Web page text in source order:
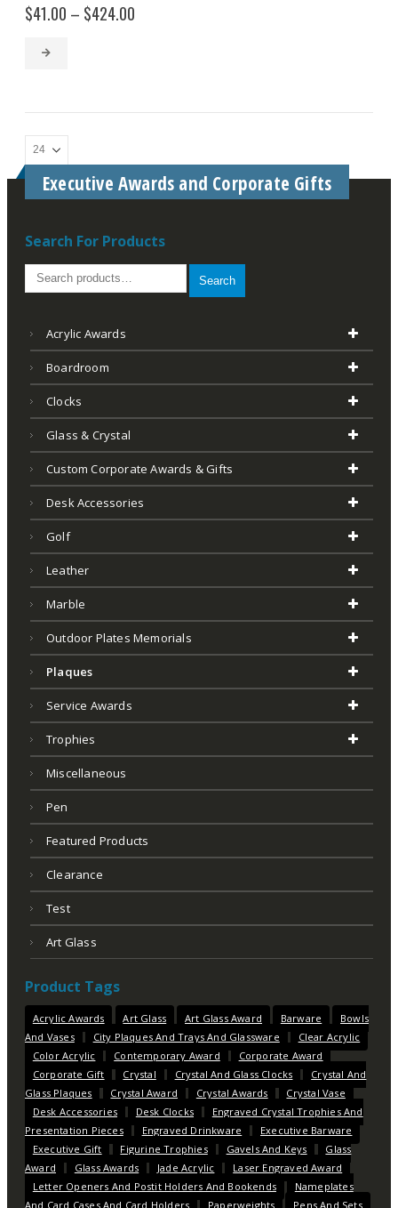
$41.00 – $424.00
Executive Awards and Corporate Gifts
Search For Products
Search
Acrylic Awards
Boardroom
Clocks
Glass & Crystal
Custom Corporate Awards & Gifts
Desk Accessories
Golf
Leather
Marble
Outdoor Plates Memorials
Plaques
Service Awards
Trophies
Miscellaneous
Pen
Featured Products
Clearance
Test
Art Glass
Product Tags
Acrylic Awards Art Glass Art Glass Award Barware
Bowls
And Vases
City Plaques And Trays And Glassware
Clear Acrylic
Color Acrylic
Contemporary Award
Corporate Award
Corporate Gift
Crystal Crystal And Glass Clocks
Crystal And
Glass Plaques
Crystal Award Crystal Awards
Crystal Vase
Desk Accessories
Desk Clocks
Engraved Crystal Trophies And
Presentation Pieces
Engraved Drinkware
Executive Barware
Executive Gift
Figurine Trophies Gavels And Keys
Glass
Award
Glass Awards Jade Acrylic
Laser Engraved Award
Letter Openers And Postit Holders And Bookends
Nameplates